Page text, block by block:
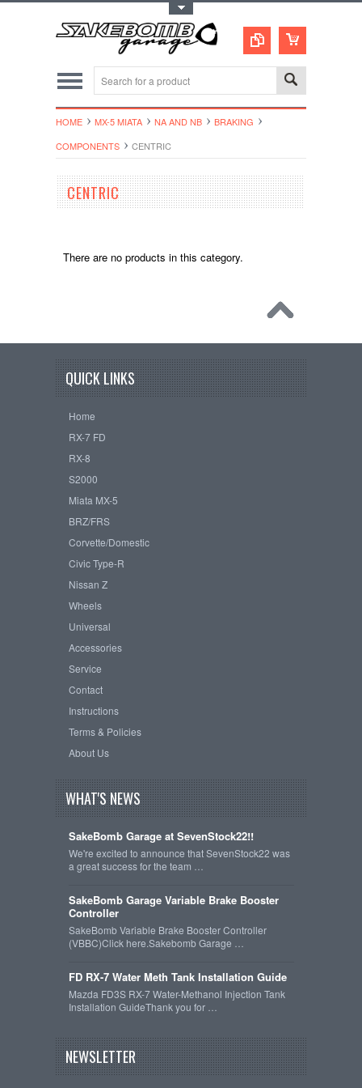
HOME MX-5 MIATA NA AND NB
BRAKING
COMPONENTS
CENTRIC
CENTRIC
There are no products in this category.
QUICK LINKS
Home
RX-7 FD
RX-8
S2000
Miata MX-5
BRZ/FRS
Corvette/Domestic
Civic Type-R
Nissan Z
Wheels
Universal
Accessories
Service
Contact
Instructions
Terms & Policies
About Us
WHAT'S NEWS
SakeBomb Garage at SevenStock22!!
We're excited to announce that SevenStock22 was
a great success for the team …
SakeBomb Garage Variable Brake Booster
Controller
SakeBomb Variable Brake Booster Controller
(VBBC)Click here.Sakebomb Garage …
FD RX-7 Water Meth Tank Installation Guide
Mazda FD3S RX-7 Water-Methanol Injection Tank
Installation GuideThank you for …
NEWSLETTER